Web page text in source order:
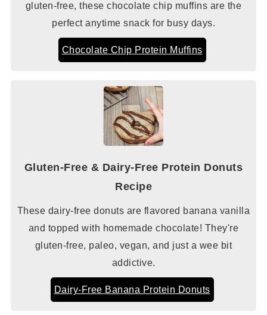
gluten-free, these chocolate chip muffins are the
perfect anytime snack for busy days.
Chocolate Chip Protein Muffins
Gluten-Free & Dairy-Free Protein Donuts
Recipe
These dairy-free donuts are flavored banana vanilla
and topped with homemade chocolate! They're
gluten-free, paleo, vegan, and just a wee bit
addictive.
Dairy-Free Banana Protein Donuts